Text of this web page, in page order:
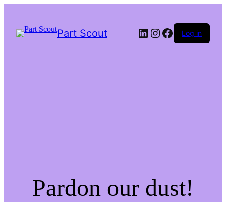
Part Scout LinkedIn
Instagram
Facebook
Log in
Pardon our dust!